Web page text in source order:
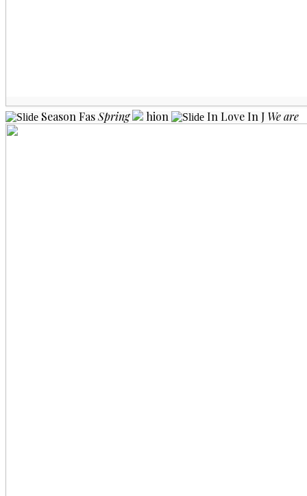
Season FasSpring hion In LoveIn J We are